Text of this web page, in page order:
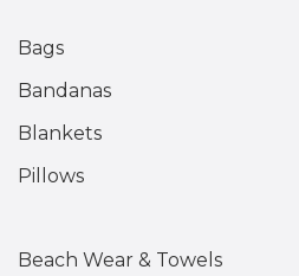
Bags
Bandanas
Blankets
Pillows
Beach Wear & Towels